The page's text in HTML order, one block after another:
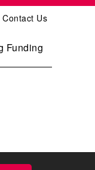
Contact Us
Funding